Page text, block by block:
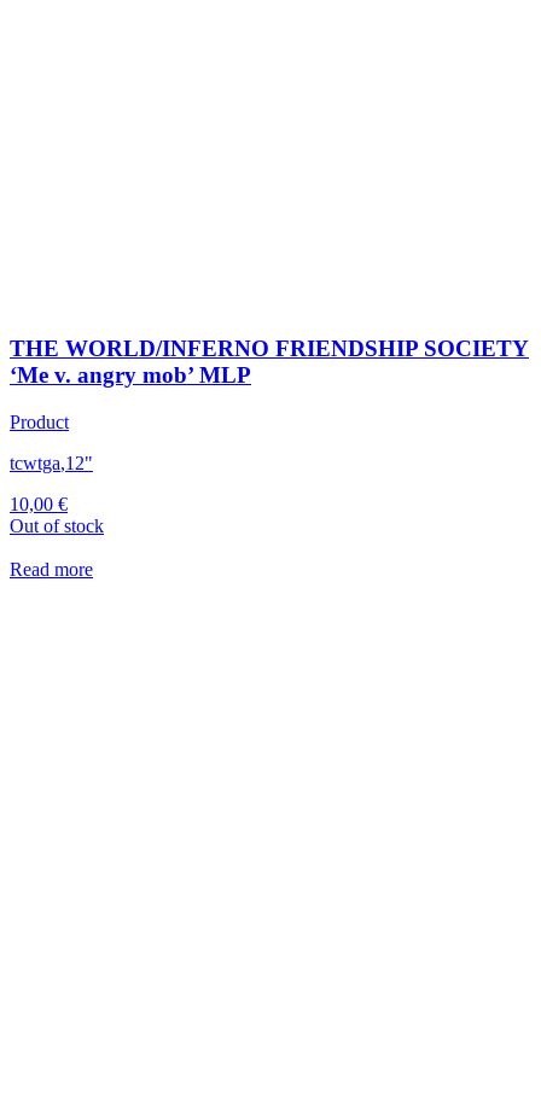
THE WORLD/INFERNO FRIENDSHIP SOCIETY
‘Me v. angry mob’ MLP
Product
tcwtga,12"
10,00 €
Out of stock
Read more